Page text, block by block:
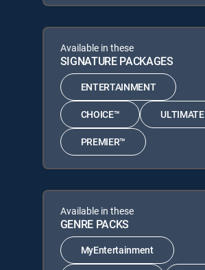
Available in these
SIGNATURE PACKAGES
ENTERTAINMENT
CHOICE™ ULTIMATE
PREMIER™
Available in these
GENRE PACKS
MyEntertainment